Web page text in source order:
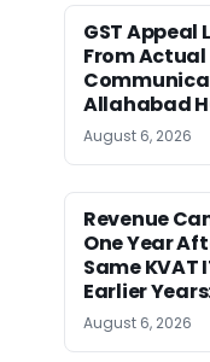
GST
From Actual
Allahabad
August 6, 2026
Revenue
One Year
Same KVAT
Earlier
August 6, 2026